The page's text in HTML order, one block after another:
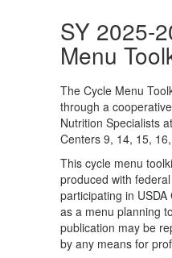
Cycle
Menu
Toolkit
SY 2025-
Menu
The Cycle Menu
through a
Nutrition Specialists
Centers 9, 14, 15,
This cycle menu
produced with
participating in
as a menu planning
publication may be
by any means for